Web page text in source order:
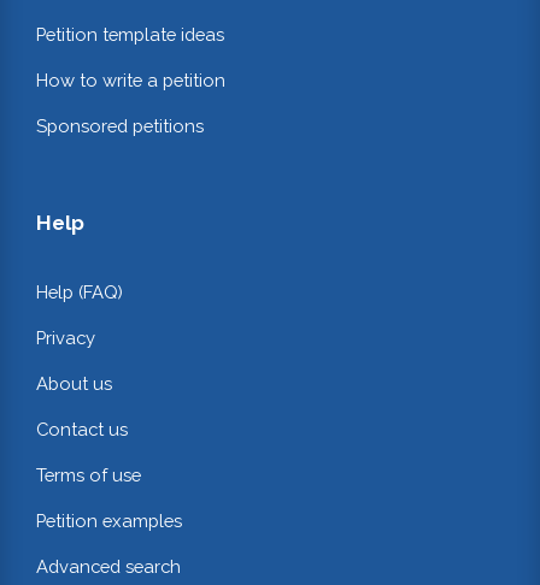
Petition template ideas
How to write a petition
Sponsored petitions
Help
Help (FAQ)
Privacy
About us
Contact us
Terms of use
Petition examples
Advanced search